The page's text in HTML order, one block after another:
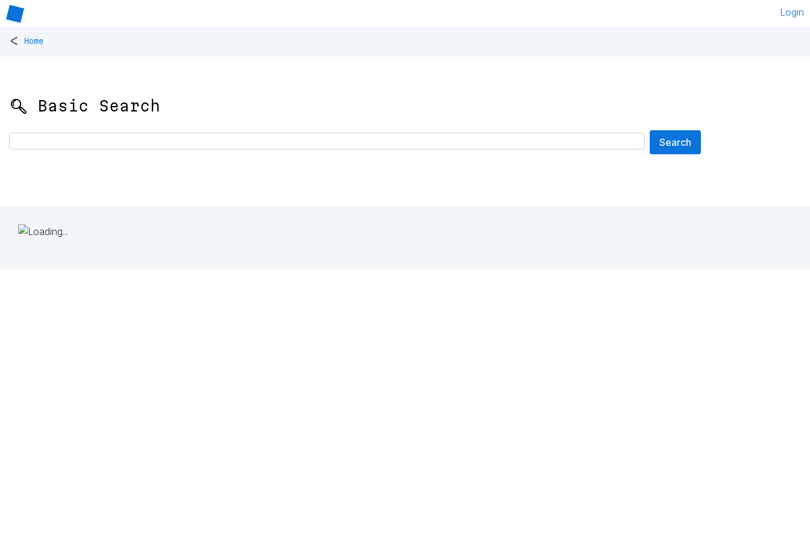
Login
< Home
🔍 Basic Search